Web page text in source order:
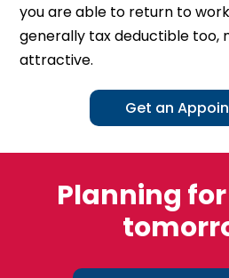
you are able to return to
generally tax deductible too,
attractive.
Get an
Planning